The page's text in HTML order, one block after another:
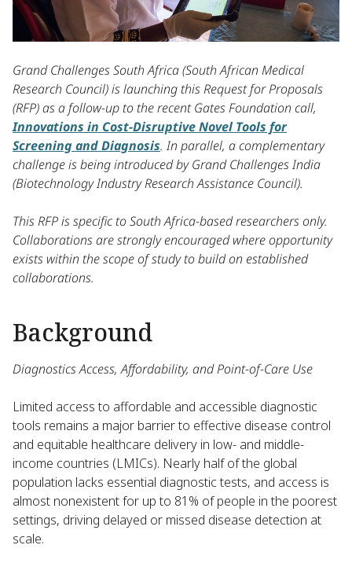
Grand Challenges South Africa (South African Medical
Research Council) is launching this Request for Proposals
(RFP) as a follow-up to the recent Gates Foundation call,
Innovations in Cost-Disruptive Novel Tools for
Screening and Diagnosis. In parallel, a complementary
challenge is being introduced by Grand Challenges India
(Biotechnology Industry Research Assistance Council).
This RFP is specific to South Africa-based researchers only.
Collaborations are strongly encouraged where opportunity
exists within the scope of study to build on established
collaborations.
Background
Diagnostics Access, Affordability, and Point-of-Care Use
Limited access to affordable and accessible diagnostic
tools remains a major barrier to effective disease control
and equitable healthcare delivery in low- and middle-
income countries (LMICs). Nearly half of the global
population lacks essential diagnostic tests, and access is
almost nonexistent for up to 81% of people in the poorest
settings, driving delayed or missed disease detection at
scale.